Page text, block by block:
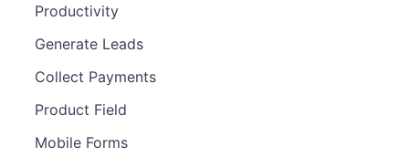
Productivity
Generate Leads
Collect Payments
Product Field
Mobile Forms